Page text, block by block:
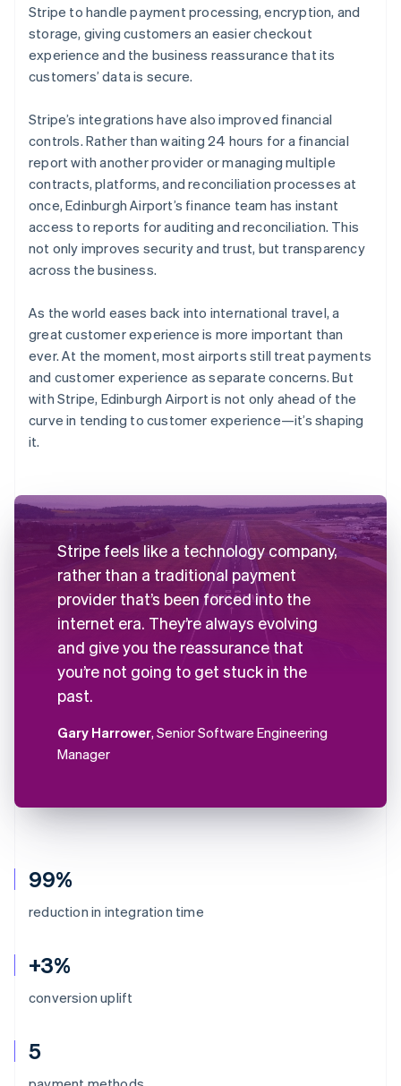
99%
reduction in integration time
+3%
conversion uplift
5
Stripe to handle payment processing, encryption, and
storage, giving customers an easier checkout
experience and the business reassurance that its
customers’ data is secure.
Stripe’s integrations have also improved financial
controls. Rather than waiting 24 hours for a financial
report with another provider or managing multiple
contracts, platforms, and reconciliation processes at
once, Edinburgh Airport’s finance team has instant
access to reports for auditing and reconciliation. This
not only improves security and trust, but transparency
across the business.
As the world eases back into international travel, a
great customer experience is more important than
ever. At the moment, most airports still treat payments
and customer experience as separate concerns. But
with Stripe, Edinburgh Airport is not only ahead of the
curve in tending to customer experience—it’s shaping
it.
Stripe feels like a technology company,
rather than a traditional payment
provider that’s been forced into the
internet era. They’re always evolving
and give you the reassurance that
you’re not going to get stuck in the
past.
Gary Harrower, Senior Software Engineering
Manager
Australia